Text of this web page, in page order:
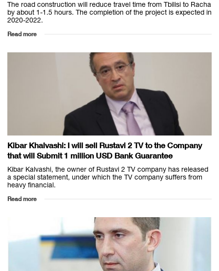
The road construction will reduce travel time from Tbilisi to Racha
by about 1-1.5 hours. The completion of the project is expected in
2020-2022.
Read more
Kibar Khalvashi: I will sell Rustavi 2 TV to the Company
that will Submit 1 million USD Bank Guarantee
Kibar Kalvashi, the owner of Rustavi 2 TV company has released
a special statement, under which the TV company suffers from
heavy financial.
Read more